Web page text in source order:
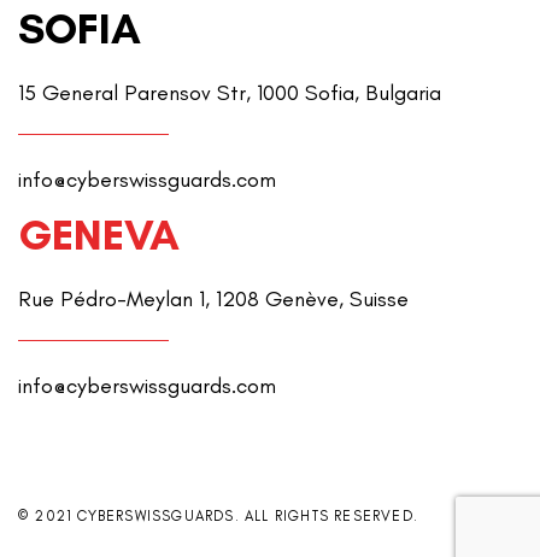
SOFIA
15 General Parensov Str, 1000 Sofia, Bulgaria
info@cyberswissguards.com
GENEVA
Rue Pédro-Meylan 1, 1208 Genève, Suisse
info@cyberswissguards.com
© 2021 CYBERSWISSGUARDS. ALL RIGHTS RESERVED.